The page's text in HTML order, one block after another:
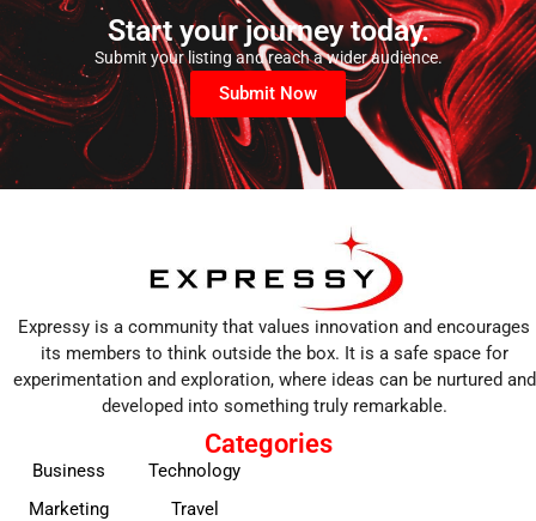
Start your journey today.
Submit your listing and reach a wider audience.
Submit Now
Expressy is a community that values innovation and encourages
its members to think outside the box. It is a safe space for
experimentation and exploration, where ideas can be nurtured and
developed into something truly remarkable.
Categories
Business
Marketing
Technology
Travel